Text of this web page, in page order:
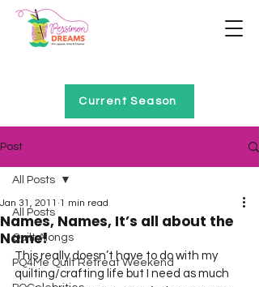
Current Season
Post
All Posts
Quilt Alongs
PQ4Me Quilt Retreat Weekend
All Posts
Names, Names, It’s all about the
Name!
Jan 31, 2011 1 min read
This really doesn’t have to do with my
quilting/crafting life but I need as much